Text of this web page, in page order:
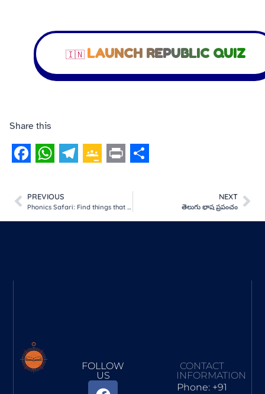
🇮🇳 LAUNCH REPUBLIC QUIZ
Share this
Classroom
PREVIOUS
Phonics Safari: Find things that start with the sound!
NEXT
తెలుగు భాష ప్రపంచం
FOLLOW
US
CONTACT
INFORMATION
Phone: +91